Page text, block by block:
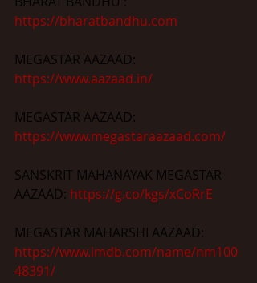
https://bharatbandhu.com
MEGASTAR AAZAAD:
https://www.aazaad.in/
MEGASTAR AAZAAD:
https://www.megastaraazaad.com/
SANSKRIT MAHANAYAK MEGASTAR
AAZAAD: https://g.co/kgs/xCoRrE
MEGASTAR MAHARSHI AAZAAD:
https://www.imdb.com/name/nm100
48391/